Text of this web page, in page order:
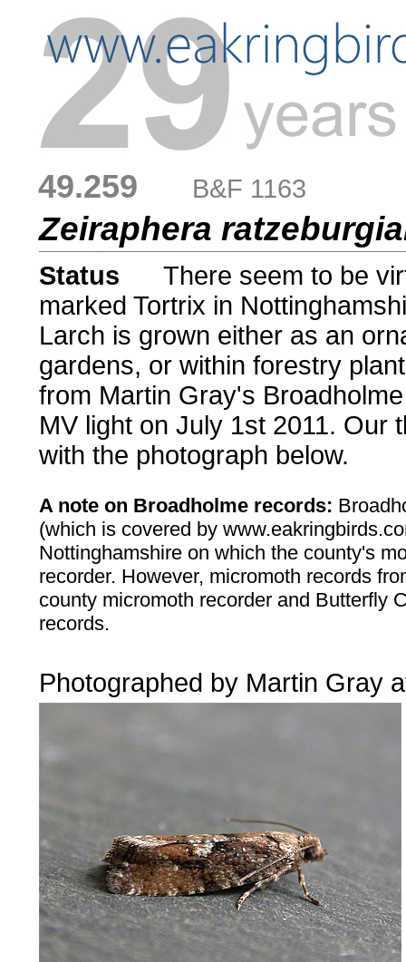
49.259 B&F 1163
Zeiraphera
Status
There seem to be
marked Tortrix in
Larch is grown either as an
gardens, or within forestry
from Martin Gray's
MV light on July 1st 2011. Our
with the photograph below.
A note on Broadholme records:
(which is covered by
Nottinghamshire on which the county's
recorder. However, micromoth records
county micromoth recorder and Butterfly
records.
Photographed by Martin Gray